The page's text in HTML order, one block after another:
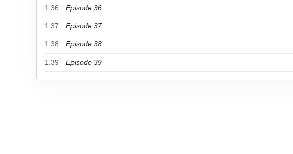
1.36 Episode 36
1.37 Episode 37
1.38 Episode 38
1.39 Episode 39